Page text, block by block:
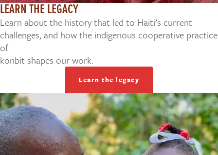
LEARN THE LEGACY
Learn about the history that led to Haiti’s current
challenges, and how the indigenous cooperative practice
of
konbit shapes our work.
Learn the legacy